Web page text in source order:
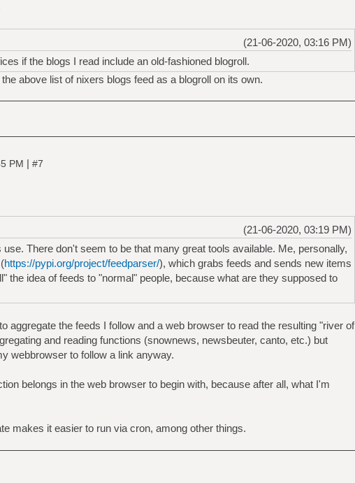
(21-06-2020, 03:16 PM)
if the blogs I read include an old-fashioned blogroll.
above list of nixers blogs feed as a blogroll on its own.
PM | #7
(21-06-2020, 03:19 PM)
There don't seem to be that many great tools available. Me, personally,
https://pypi.org/project/feedparser/), which grabs feeds and sends new items
the idea of feeds to "normal" people, because what are they supposed to
aggregate the feeds I follow and a web browser to read the resulting "river of
and reading functions (snownews, newsbeuter, canto, etc.) but
webbrowser to follow a link anyway.
belongs in the web browser to begin with, because after all, what I'm
makes it easier to run via cron, among other things.